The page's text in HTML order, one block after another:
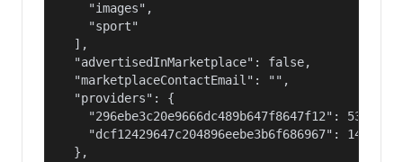
    "images",
    "sport"
  ],
  "advertisedInMarketplace": false,
  "marketplaceContactEmail": "",
  "providers": {
"296ebe3c20e9666dc489b647f8647f12":
"dcf12429647c204896eebe3b6f686967":
  },